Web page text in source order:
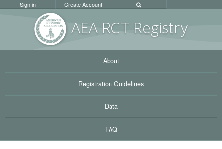
AEA RCT Registry
Sign in Create Account
About
Registration Guidelines
Data
FAQ